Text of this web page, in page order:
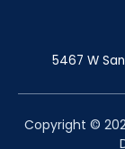
5467 W
Copyright ©